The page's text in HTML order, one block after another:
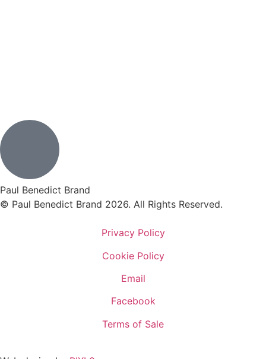
Paul Benedict Brand
© Paul Benedict Brand 2026. All Rights Reserved.
Privacy Policy
Cookie Policy
Email
Facebook
Terms of Sale